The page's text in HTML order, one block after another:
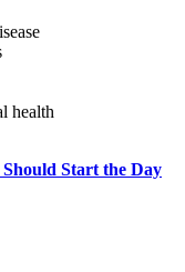
health
Start the Day